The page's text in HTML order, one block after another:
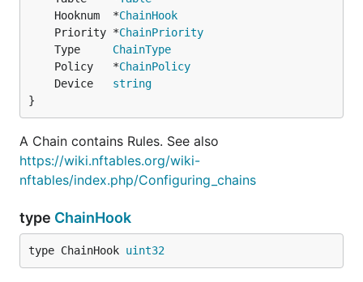
	Hooknum  *
ChainHook
	Priority *
ChainPriority
	Type
ChainType
	Policy   *
ChainPolicy
	Device
string
}
A Chain contains Rules. See also
https://wiki.nftables.org/wiki-
nftables/index.php/Configuring_chains
type ChainHook
type ChainHook uint32